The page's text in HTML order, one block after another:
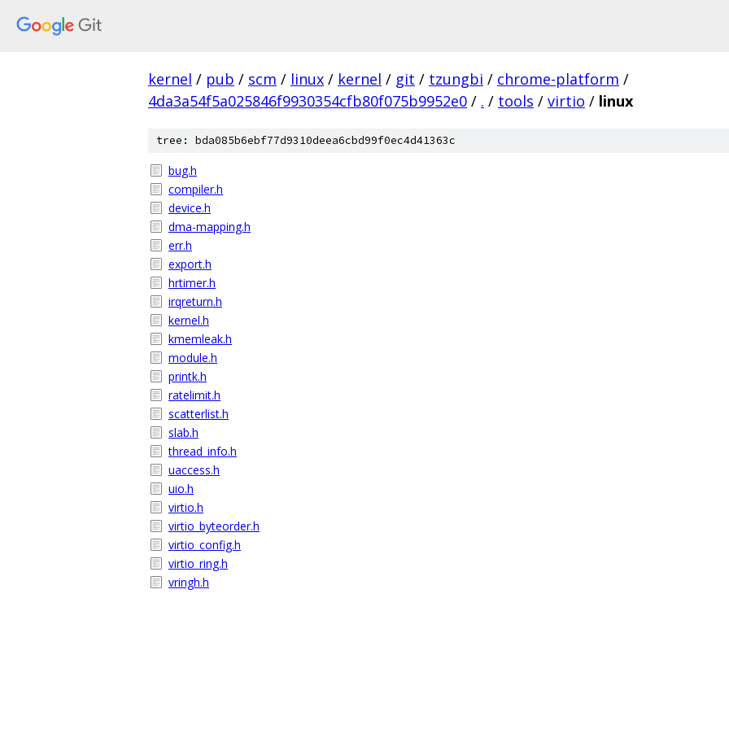
kernel / pub / scm / linux / kernel / git / tzungbi / chrome-platform /
4da3a54f5a025846f9930354cfb80f075b9952e0 / . / tools / virtio / linux
tree: bda085b6ebf77d9310deea6cbd99f0ec4d41363c
bug.h
compiler.h
device.h
dma-mapping.h
err.h
export.h
hrtimer.h
irqreturn.h
kernel.h
kmemleak.h
module.h
printk.h
ratelimit.h
scatterlist.h
slab.h
thread_info.h
uaccess.h
uio.h
virtio.h
virtio_byteorder.h
virtio_config.h
virtio_ring.h
vringh.h